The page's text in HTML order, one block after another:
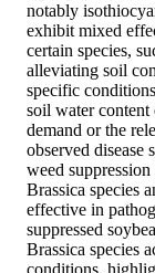
notably
exhibit mixed
certain species,
alleviating soil
specific
soil water
demand or the
observed disease
weed
Brassica species
effective in
suppressed
Brassica species